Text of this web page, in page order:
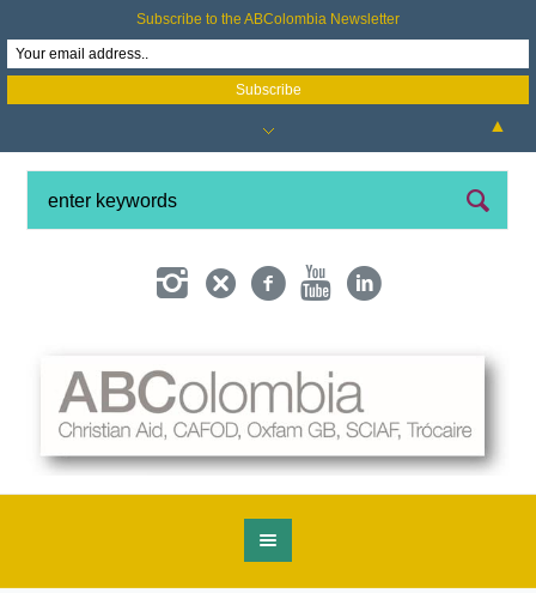
Subscribe to the ABColombia Newsletter
▲